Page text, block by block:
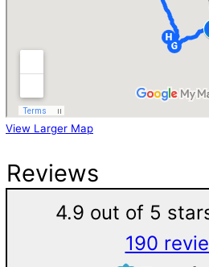
View Larger Map
Reviews
4.9 out of 5
190